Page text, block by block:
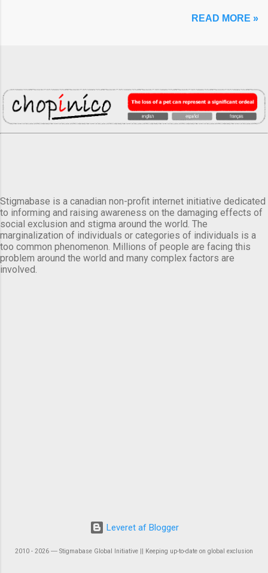
READ MORE »
Stigmabase is a canadian non-profit internet initiative dedicated
to informing and raising awareness on the damaging effects of
social exclusion and stigma around the world. The
marginalization of individuals or categories of individuals is a
too common phenomenon. Millions of people are facing this
problem around the world and many complex factors are
involved.
Leveret af Blogger
2010 - 2026 ― Stigmabase Global Initiative || Keeping up-to-date on global exclusion